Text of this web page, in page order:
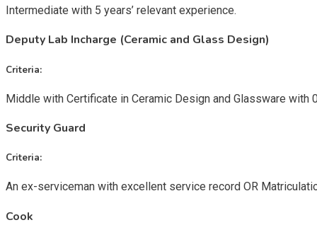
Intermediate with 5 years’ relevant experience.
Deputy Lab Incharge (Ceramic and Glass Design)
Criteria:
Middle with Certificate in Ceramic Design and Glassware with
Security Guard
Criteria:
An ex-serviceman with excellent service record OR
Cook